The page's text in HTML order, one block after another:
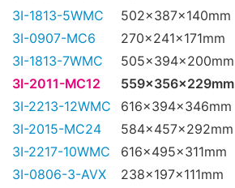
3I-1813-5WMC
502x387x140mm
3I-0907-MC6
270x241x171mm
3I-1813-7WMC
505x394x200mm
3I-2011-MC12
559x356x229mm
3I-2213-12WMC
616x394x346mm
3I-2015-MC24
584x457x292mm
3I-2217-10WMC
616x495x311mm
3I-0806-3-AVX
238x197x111mm